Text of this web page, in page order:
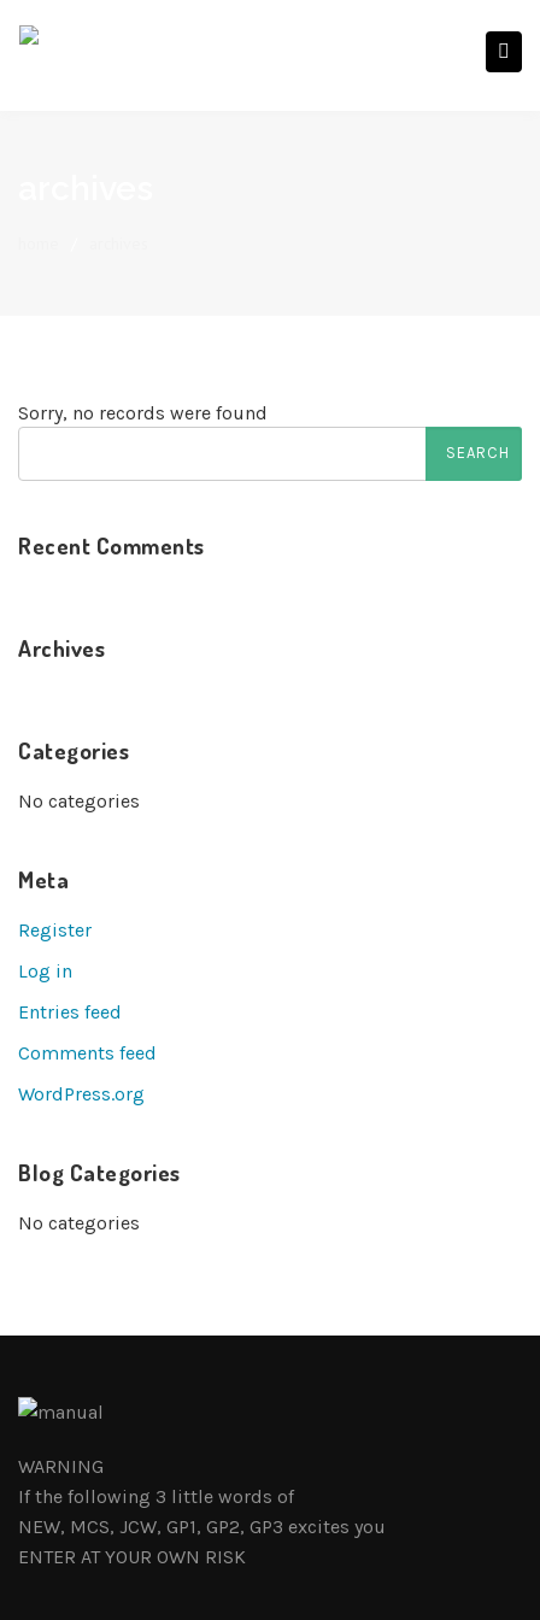
Sorry, no records were found
Recent Comments
Archives
Categories
No categories
Meta
Register
Log in
Entries feed
Comments feed
WordPress.org
Blog Categories
No categories
WARNING
If the following 3 little words of
NEW, MCS, JCW, GP1, GP2, GP3 excites you
ENTER AT YOUR OWN RISK